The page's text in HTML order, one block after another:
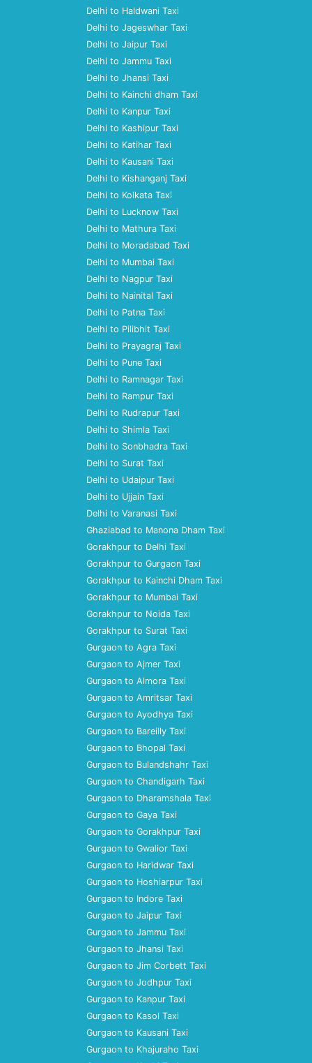
Delhi to Haldwani Taxi
Delhi to Jageswhar Taxi
Delhi to Jaipur Taxi
Delhi to Jammu Taxi
Delhi to Jhansi Taxi
Delhi to Kainchi dham Taxi
Delhi to Kanpur Taxi
Delhi to Kashipur Taxi
Delhi to Katihar Taxi
Delhi to Kausani Taxi
Delhi to Kishanganj Taxi
Delhi to Kolkata Taxi
Delhi to Lucknow Taxi
Delhi to Mathura Taxi
Delhi to Moradabad Taxi
Delhi to Mumbai Taxi
Delhi to Nagpur Taxi
Delhi to Nainital Taxi
Delhi to Patna Taxi
Delhi to Pilibhit Taxi
Delhi to Prayagraj Taxi
Delhi to Pune Taxi
Delhi to Ramnagar Taxi
Delhi to Rampur Taxi
Delhi to Rudrapur Taxi
Delhi to Shimla Taxi
Delhi to Sonbhadra Taxi
Delhi to Surat Taxi
Delhi to Udaipur Taxi
Delhi to Ujjain Taxi
Delhi to Varanasi Taxi
Ghaziabad to Manona Dham Taxi
Gorakhpur to Delhi Taxi
Gorakhpur to Gurgaon Taxi
Gorakhpur to Kainchi Dham Taxi
Gorakhpur to Mumbai Taxi
Gorakhpur to Noida Taxi
Gorakhpur to Surat Taxi
Gurgaon to Agra Taxi
Gurgaon to Ajmer Taxi
Gurgaon to Almora Taxi
Gurgaon to Amritsar Taxi
Gurgaon to Ayodhya Taxi
Gurgaon to Bareilly Taxi
Gurgaon to Bhopal Taxi
Gurgaon to Bulandshahr Taxi
Gurgaon to Chandigarh Taxi
Gurgaon to Dharamshala Taxi
Gurgaon to Gaya Taxi
Gurgaon to Gorakhpur Taxi
Gurgaon to Gwalior Taxi
Gurgaon to Haridwar Taxi
Gurgaon to Hoshiarpur Taxi
Gurgaon to Indore Taxi
Gurgaon to Jaipur Taxi
Gurgaon to Jammu Taxi
Gurgaon to Jhansi Taxi
Gurgaon to Jim Corbett Taxi
Gurgaon to Jodhpur Taxi
Gurgaon to Kanpur Taxi
Gurgaon to Kasol Taxi
Gurgaon to Kausani Taxi
Gurgaon to Khajuraho Taxi